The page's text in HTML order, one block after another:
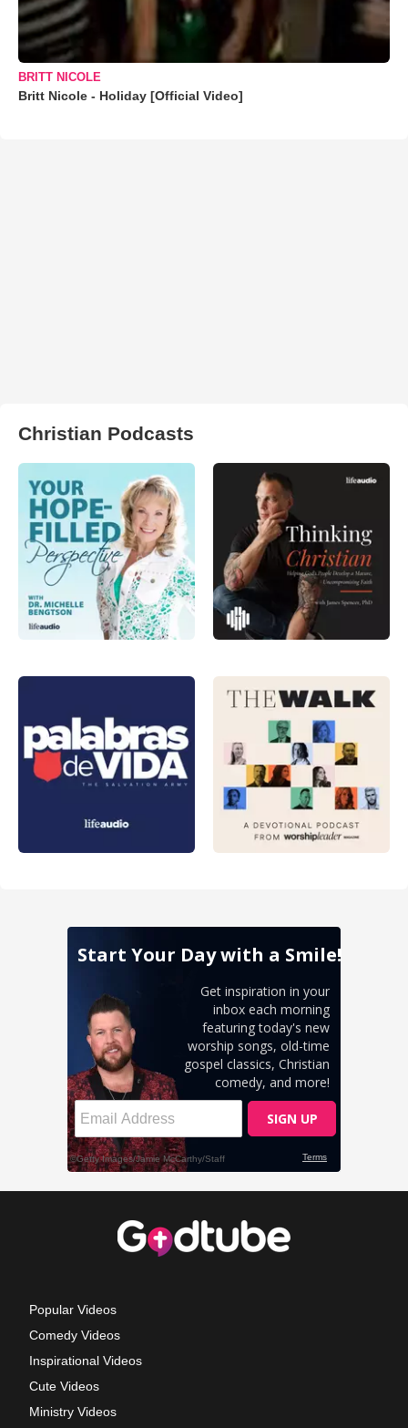
BRITT NICOLE
Britt Nicole - Holiday [Official Video]
Christian Podcasts
Popular Videos
Comedy Videos
Inspirational Videos
Cute Videos
Ministry Videos